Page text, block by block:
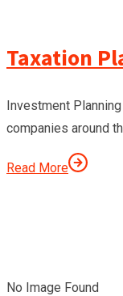
Taxation
Investment
companies around
Read More
No Image Found